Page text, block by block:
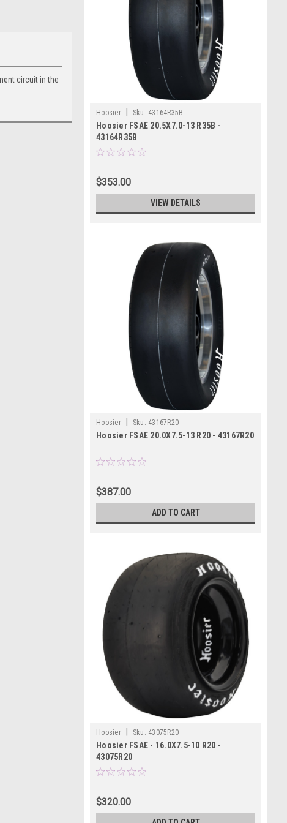
circuit in the
Hoosier Sku: 43164R35B
Hoosier FSAE 20.5X7.0-13 R35B -
43164R35B
$353.00
VIEW DETAILS
Hoosier Sku: 43167R20
Hoosier FSAE 20.0X7.5-13 R20 - 43167R20
$387.00
ADD TO CART
Hoosier Sku: 43075R20
Hoosier FSAE - 16.0X7.5-10 R20 -
43075R20
$320.00